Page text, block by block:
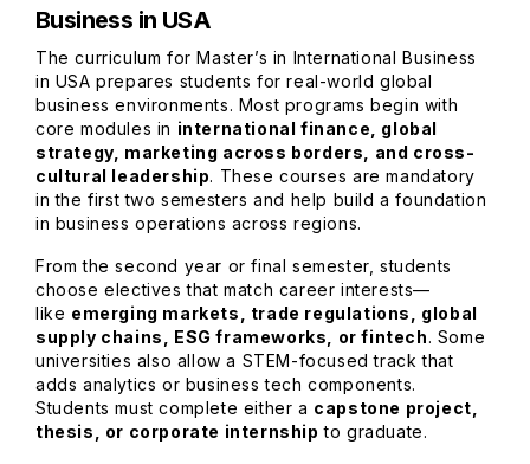
Business in USA
The curriculum for Master’s in International Business
in USA prepares students for real-world global
business environments. Most programs begin with
core modules in international finance, global
strategy, marketing across borders, and cross-
cultural leadership. These courses are mandatory
in the first two semesters and help build a foundation
in business operations across regions.
From the second year or final semester, students
choose electives that match career interests—
like emerging markets, trade regulations, global
supply chains, ESG frameworks, or fintech. Some
universities also allow a STEM-focused track that
adds analytics or business tech components.
Students must complete either a capstone project,
thesis, or corporate internship to graduate.